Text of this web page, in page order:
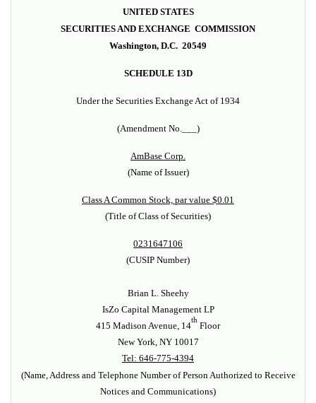
UNITED STATES
SECURITIES AND EXCHANGE COMMISSION
Washington, D.C. 20549
SCHEDULE 13D
Under the Securities Exchange Act of 1934
(Amendment No.___)
AmBase Corp.
(Name of Issuer)
Class A Common Stock, par value $0.01
(Title of Class of Securities)
0231647106
(CUSIP Number)
Brian L. Sheehy
IsZo Capital Management LP
415 Madison Avenue, 14
th
Floor
New York, NY 10017
Tel: 646-775-4394
(Name, Address and Telephone Number of Person Authorized to Receive
Notices and Communications)